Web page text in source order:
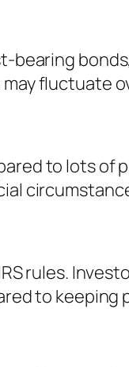
fluctuate
to lots of
rules.
to keeping